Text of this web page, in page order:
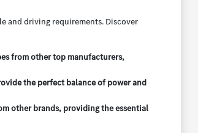
and driving requirements. Discover
from other top manufacturers,
the perfect balance of power and
other brands, providing the essential